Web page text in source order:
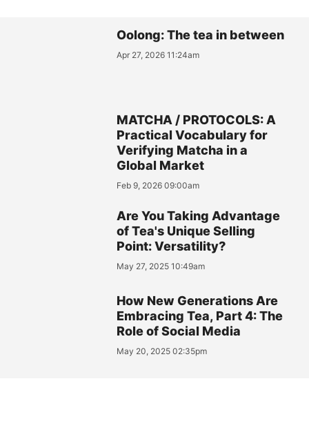
Oolong: The tea in between
Apr 27, 2026 11:24am
MATCHA / PROTOCOLS: A
Practical Vocabulary for
Verifying Matcha in a
Global Market
Feb 9, 2026 09:00am
Are You Taking Advantage
of Tea's Unique Selling
Point: Versatility?
May 27, 2025 10:49am
How New Generations Are
Embracing Tea, Part 4: The
Role of Social Media
May 20, 2025 02:35pm